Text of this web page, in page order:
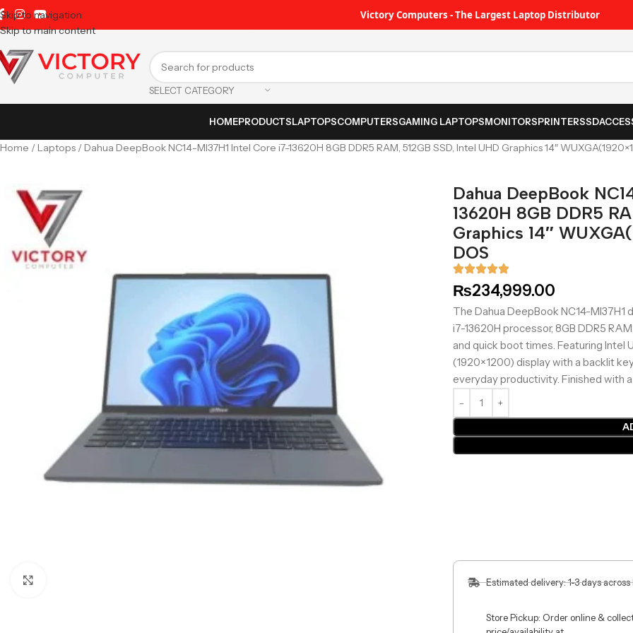
Skip to navigation
Skip to main content
Victory Computers - The Largest Laptop Distributor
SELECT CATEGORY
HOMEPRODUCTSLAPTOPSCOMPUTERSGAMING LAPTOPSMONITORSPRINTERSSD
Home Laptops Dahua DeepBook NC14-MI37H1 Intel Core i7-13620H 8GB DDR5 RAM, 512GB SSD, Intel UHD Graphics 14″
Dahua DeepBook
13620H 8GB DDR5
Graphics 14″
DOS
₨234,999.00
The Dahua DeepBook NC14-
i7-13620H processor, 8GB DDR5
and quick boot times. Featuring Intel
(1920×1200) display with a backlit
everyday productivity. Finished with
Estimated delivery: 1-3 days across
Store Pickup: Order online &